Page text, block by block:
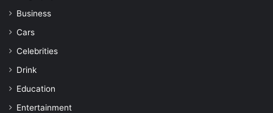
Business
Cars
Celebrities
Drink
Education
Entertainment